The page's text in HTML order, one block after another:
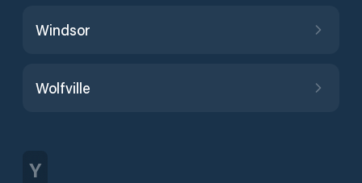
Windsor
Wolfville
Y